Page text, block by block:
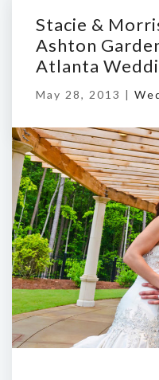
Stacie &
Ashton
Atlanta
May 28, 2013 |